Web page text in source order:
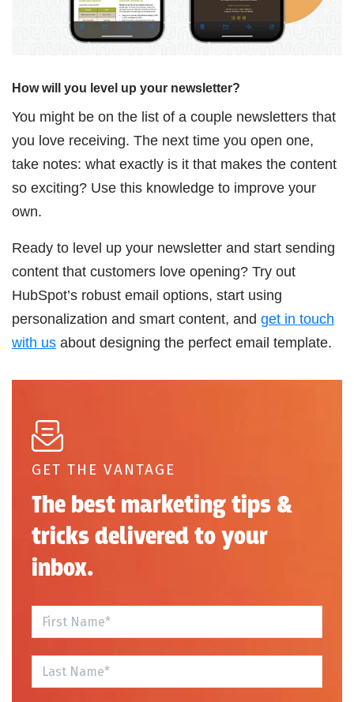
How will you level up your newsletter?
You might be on the list of a couple newsletters that
you love receiving. The next time you open one,
take notes: what exactly is it that makes the content
so exciting? Use this knowledge to improve your
own.
Ready to level up your newsletter and start sending
content that customers love opening? Try out
HubSpot’s robust email options, start using
personalization and smart content, and get in touch
with us about designing the perfect email template.
GET THE VANTAGE
The best marketing tips &
tricks delivered to your
inbox.